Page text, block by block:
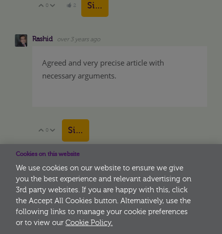
Vote Up
0 Vote Down
2 Sign in to reply
Rashid over 3 years ago
Agreed and very precise article with
necessary arguments.
Vote Up
0 Vote Down
Sign in to reply
More
Cookies on this website
We use cookies on our website to ensure we give
you the best experience and relevant advertising on
3rd party websites. If you are happy with this, click
the Accept All Cookies button. Alternatively, use the
following links to manage your cookie preferences
or to view ourCookie Policy.